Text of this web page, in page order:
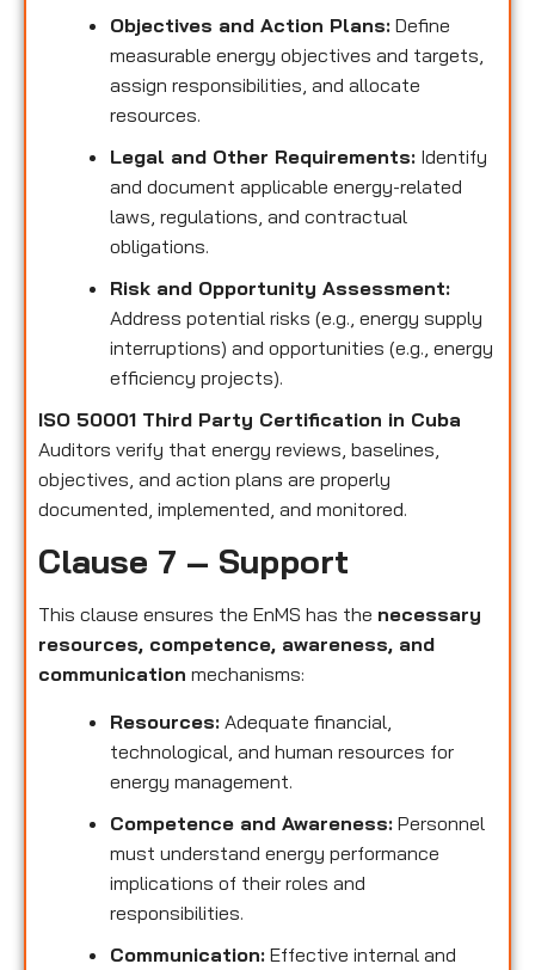
Objectives and Action Plans: Define
measurable energy objectives and targets,
assign responsibilities, and allocate
resources.
Legal and Other Requirements: Identify
and document applicable energy-related
laws, regulations, and contractual
obligations.
Risk and Opportunity Assessment:
Address potential risks (e.g., energy supply
interruptions) and opportunities (e.g., energy
efficiency projects).
ISO 50001 Third Party Certification in Cuba
Auditors verify that energy reviews, baselines,
objectives, and action plans are properly
documented, implemented, and monitored.
Clause 7 – Support
This clause ensures the EnMS has the necessary
resources, competence, awareness, and
communication mechanisms:
Resources: Adequate financial,
technological, and human resources for
energy management.
Competence and Awareness: Personnel
must understand energy performance
implications of their roles and
responsibilities.
Communication: Effective internal and